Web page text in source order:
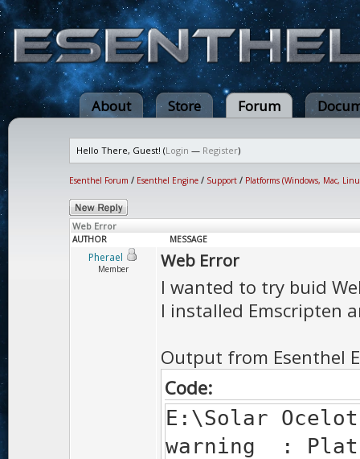
About Store Forum
Hello There, Guest! (Login — Register)
Esenthel Forum / Esenthel Engine / Support / Platforms (Windows, Mac,
Web Error
AUTHOR MESSAGE
Pherael
Member Web Error
I wanted to try buid
I installed Emscripten
Output from Esenthel
Code:
E:\Solar
warning :